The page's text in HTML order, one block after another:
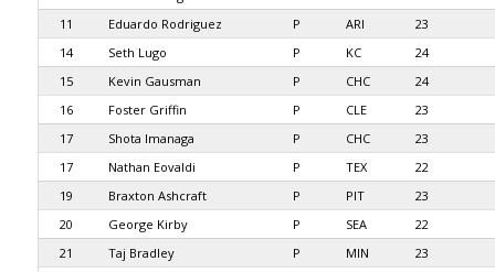
11
Eduardo Rodriguez P ARI
23
14
Seth Lugo P KC
24
15
Kevin Gausman P CHC
24
16
Foster Griffin P CLE
23
17
Shota Imanaga P CHC
23
17
Nathan Eovaldi P TEX
22
19
Braxton Ashcraft P PIT
23
20
George Kirby P SEA
22
21
Taj Bradley P MIN
23